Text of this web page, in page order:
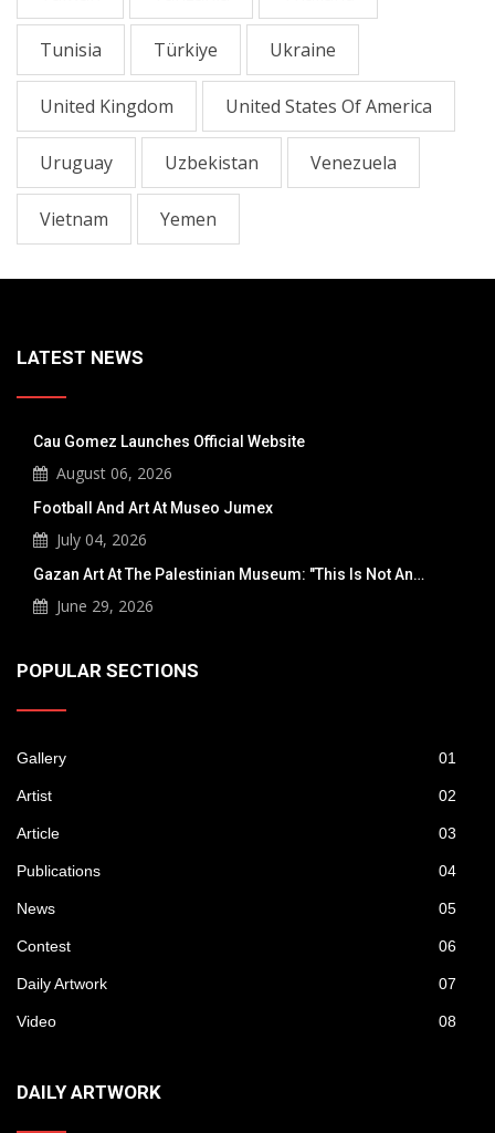
Tunisia Türkiye Ukraine
United Kingdom United States Of America
Uruguay Uzbekistan Venezuela
Vietnam Yemen
LATEST NEWS
Cau Gomez Launches Official Website
August 06, 2026
Football And Art At Museo Jumex
July 04, 2026
Gazan Art At The Palestinian Museum: "This Is Not An…
June 29, 2026
POPULAR SECTIONS
Gallery 01
Artist 02
Article 03
Publications 04
News 05
Contest 06
Daily Artwork 07
Video 08
DAILY ARTWORK